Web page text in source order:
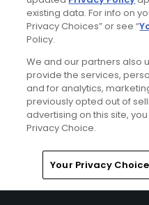
Total:$119
Special
© Copyright 2026
Home Search
existing data. For info on
Privacy Choices” or see “
Policy.
We and our partners also
provide the services,
and for analytics,
previously opted out of
advertising on this site,
Privacy Choice.
Your Privacy